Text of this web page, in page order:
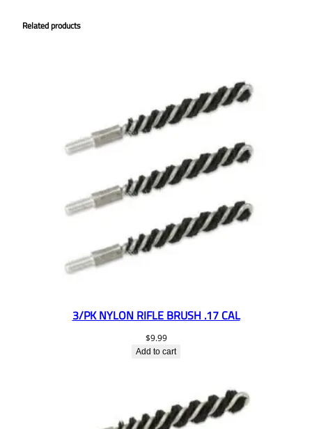
Related products
3/PK NYLON RIFLE BRUSH .17 CAL
$9.99
Add to cart